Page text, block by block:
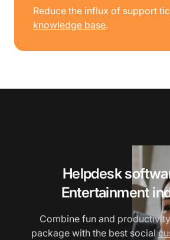
Reduce the influx of support
knowledge base.
Helpdesk
Entertainment
Combine fun and
package with the best social